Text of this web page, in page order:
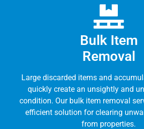
Bulk Item
Removal
Large discarded items and
quickly create an unsightly and
condition. Our bulk item removal
efficient solution for clearing
from properties.